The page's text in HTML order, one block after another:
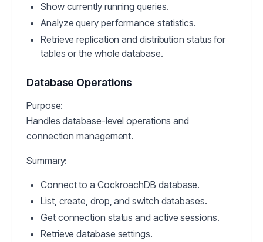
Show currently running queries.
Analyze query performance statistics.
Retrieve replication and distribution status for
tables or the whole database.
Database Operations
Purpose:
Handles database-level operations and
connection management.
Summary:
Connect to a CockroachDB database.
List, create, drop, and switch databases.
Get connection status and active sessions.
Retrieve database settings.